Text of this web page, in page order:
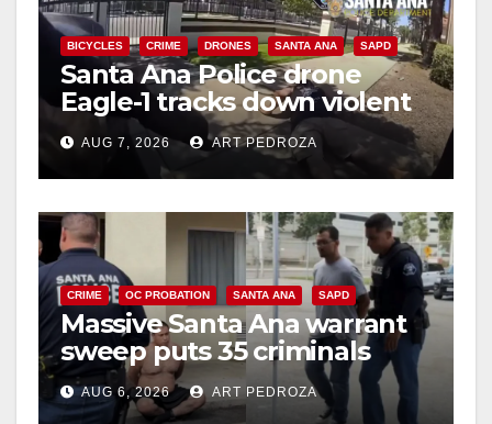
BICYCLES CRIME DRONES SANTA ANA SAPD
Santa Ana Police drone
Eagle-1 tracks down violent
porch thief in minutes
AUG 7, 2026 ART PEDROZA
CRIME OC PROBATION SANTA ANA SAPD
Massive Santa Ana warrant
sweep puts 35 criminals
behind bars amid recidivism
surge
AUG 6, 2026 ART PEDROZA